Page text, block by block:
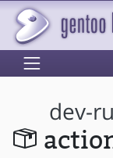
dev-